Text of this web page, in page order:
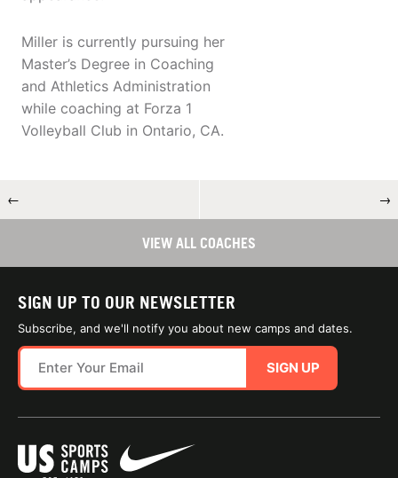
Miller is currently pursuing her
Master’s Degree in Coaching
and Athletics Administration
while coaching at Forza 1
Volleyball Club in Ontario, CA.
← →
VIEW ALL COACHES
SIGN UP TO OUR NEWSLETTER
Subscribe, and we'll notify you about new camps and dates.
SIGN UP